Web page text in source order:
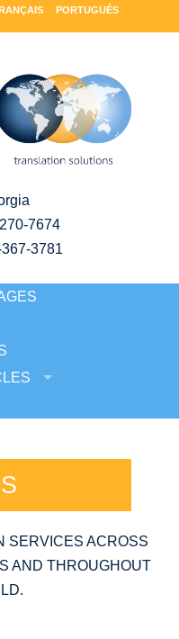
PORTUGUÊS
7674
3781
SERVICES ACROSS
AND THROUGHOUT